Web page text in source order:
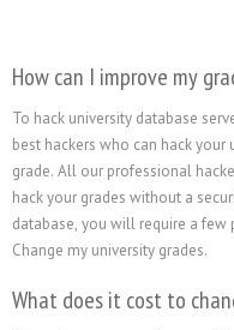
How can I improve my
To hack university database
best hackers who can hack
grade. All our professional
hack your grades without a
database, you will require a
Change my university grades.
What does it cost to